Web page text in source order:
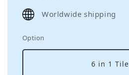
price
Worldwide shipping
Option
6 in 1 Tile